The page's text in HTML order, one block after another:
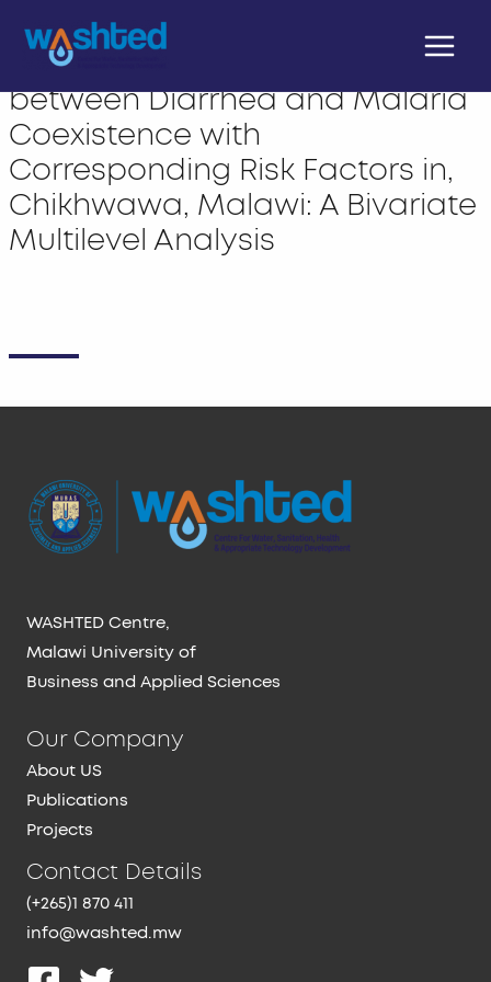
Menu
The Pattern of Variation
between Diarrhea and Malaria
Coexistence with
Corresponding Risk Factors in,
Chikhwawa, Malawi: A Bivariate
Multilevel Analysis
WASHTED Centre,
Malawi University of
Business and Applied Sciences
Our Company
About US
Publications
Projects
Contact Details
(+265)1 870 411
info@washted.mw